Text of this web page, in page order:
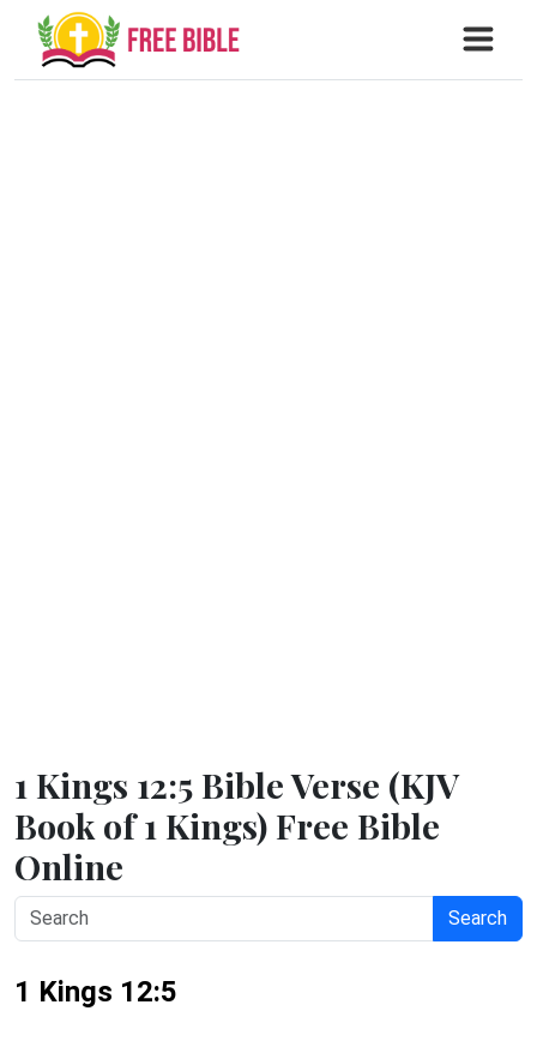
1 Kings 12:5 Bible Verse (KJV
Book of 1 Kings) Free Bible
Online
Search
1 Kings 12:5